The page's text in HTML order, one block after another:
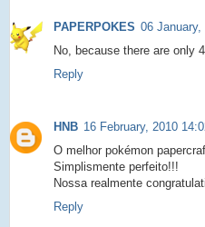
PAPERPOKES 06 January,
No, because there are only
Reply
HNB 16 February, 2010
O melhor pokémon
Simplismente perfeito!!!
Nossa realmente
Reply